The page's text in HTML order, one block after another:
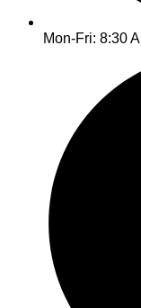
Mon-Fri: 8:30